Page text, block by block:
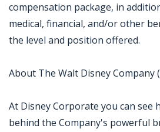
compensation package, in
medical, financial, and/or other
the level and position offered.
About The Walt Disney Company
At Disney Corporate you can see
behind the Company's powerful